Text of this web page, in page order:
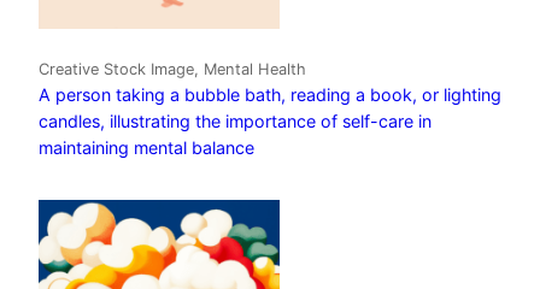
Creative Stock Image, Mental Health
A person taking a bubble bath, reading a book, or lighting
candles, illustrating the importance of self-care in
maintaining mental balance